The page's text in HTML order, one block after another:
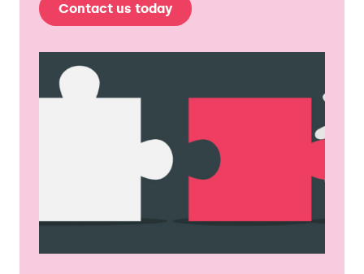
Contact us today